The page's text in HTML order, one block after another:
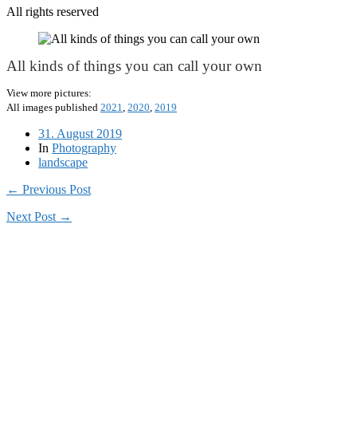
All rights reserved
All kinds of things you can call your own
View more pictures:
All images published 2021 2020 2019
31. August 2019
In Photography
landscape
← Previous Post
Next Post →